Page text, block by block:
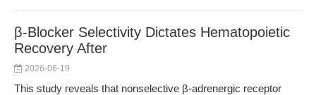
β-Blocker Selectivity Dictates Hematopoietic
Recovery After
2026-06-19
This study reveals that nonselective β-adrenergic receptor